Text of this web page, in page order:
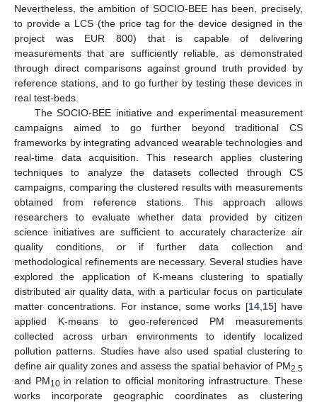
Nevertheless, the ambition of SOCIO-BEE has been, precisely,
to provide a LCS (the price tag for the device designed in the
project was EUR 800) that is capable of delivering
measurements that are sufficiently reliable, as demonstrated
through direct comparisons against ground truth provided by
reference stations, and to go further by testing these devices in
real test-beds.
The SOCIO-BEE initiative and experimental measurement
campaigns aimed to go further beyond traditional CS
frameworks by integrating advanced wearable technologies and
real-time data acquisition. This research applies clustering
techniques to analyze the datasets collected through CS
campaigns, comparing the clustered results with measurements
obtained from reference stations. This approach allows
researchers to evaluate whether data provided by citizen
science initiatives are sufficient to accurately characterize air
quality conditions, or if further data collection and
methodological refinements are necessary. Several studies have
explored the application of K-means clustering to spatially
distributed air quality data, with a particular focus on particulate
matter concentrations. For instance, some works [14, 15] have
applied K-means to geo-referenced PM measurements
collected across urban environments to identify localized
pollution patterns. Studies have also used spatial clustering to
define air quality zones and assess the spatial behavior of PM2.5
and PM10in relation to official monitoring infrastructure. These
works incorporate geographic coordinates as clustering